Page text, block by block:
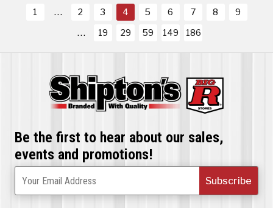
1
2 3 4 5 6 7 8
9
19
29 59 149 186
Be the first to hear about our sales,
events and promotions!
Subscribe
Your Email Address